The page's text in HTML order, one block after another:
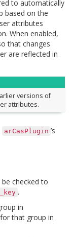
to automatically
based on the
attributes
When enabled,
that changes
are reflected in
versions of
attributes.
arCasPlugin ’s
checked to
.
in
that group in